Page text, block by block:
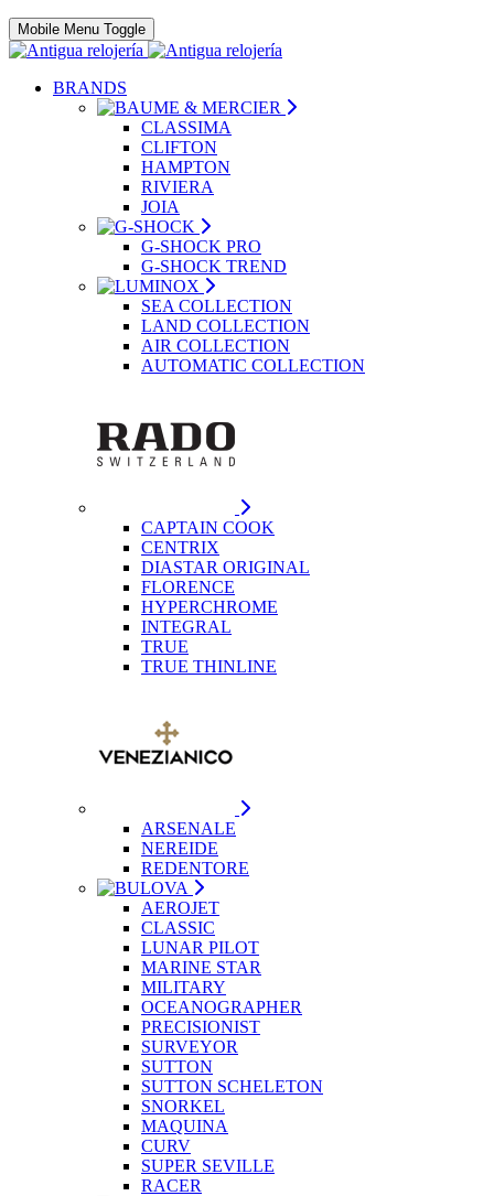
Mobile Menu Toggle
BRANDS
CLASSIMA
CLIFTON
HAMPTON
RIVIERA
JOIA
G-SHOCK PRO
G-SHOCK TREND
SEA COLLECTION
LAND COLLECTION
AIR COLLECTION
AUTOMATIC COLLECTION
CAPTAIN COOK
CENTRIX
DIASTAR ORIGINAL
FLORENCE
HYPERCHROME
INTEGRAL
TRUE
TRUE THINLINE
ARSENALE
NEREIDE
REDENTORE
AEROJET
CLASSIC
LUNAR PILOT
MARINE STAR
MILITARY
OCEANOGRAPHER
PRECISIONIST
SURVEYOR
SUTTON
SUTTON SCHELETON
SNORKEL
MAQUINA
CURV
SUPER SEVILLE
RACER